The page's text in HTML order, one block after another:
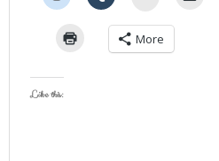
More
Like this: